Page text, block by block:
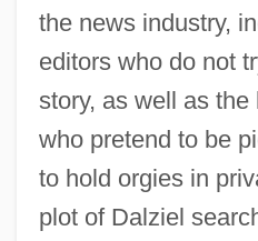
the news industry,
editors who do not
story, as well as
who pretend to be
to hold orgies in
plot of Dalziel